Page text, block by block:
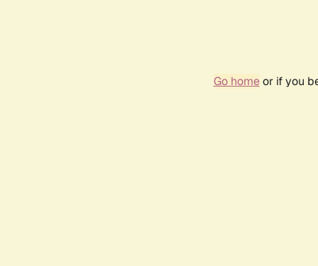
Go homeor if you